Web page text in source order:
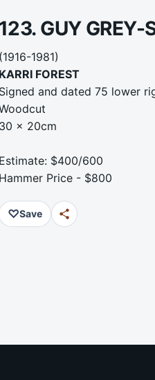
123. GUY GREY-
(1916-1981)
KARRI FOREST
Signed and dated 75 lower
30 x 20cm
Estimate: $400/600
Hammer Price - $800
♡Save